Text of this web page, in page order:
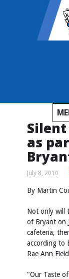
as
July 8, 2010
By Martin
Not only will
of Bryant on
cafeteria,
according to
Rae Ann
"Our Taste